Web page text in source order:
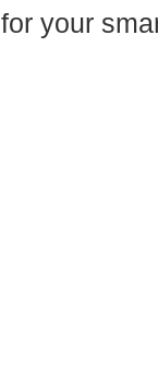
your